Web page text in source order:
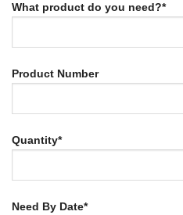
What product do you need?*
Product Number
Quantity*
Need By Date*